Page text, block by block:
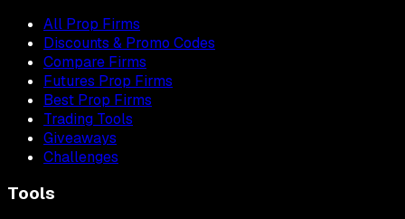
All Prop Firms
Discounts & Promo Codes
Compare Firms
Futures Prop Firms
Best Prop Firms
Trading Tools
Giveaways
Challenges
Tools